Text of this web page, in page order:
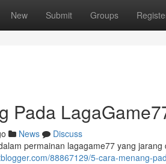
New Submit Groups
Pada
News
Discuss
permainan lagagame77 yang jarang
88867129/5-cara-menang-